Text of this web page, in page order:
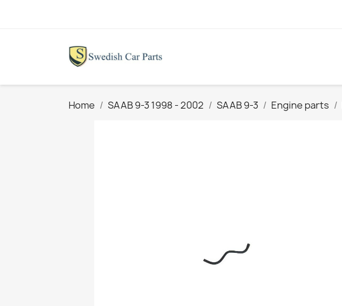
Home SAAB 9-3 1998 - 2002 SAAB 9-3 Engine parts